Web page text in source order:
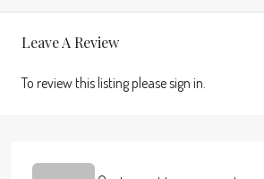
Leave A Review
To review this listing please sign in.